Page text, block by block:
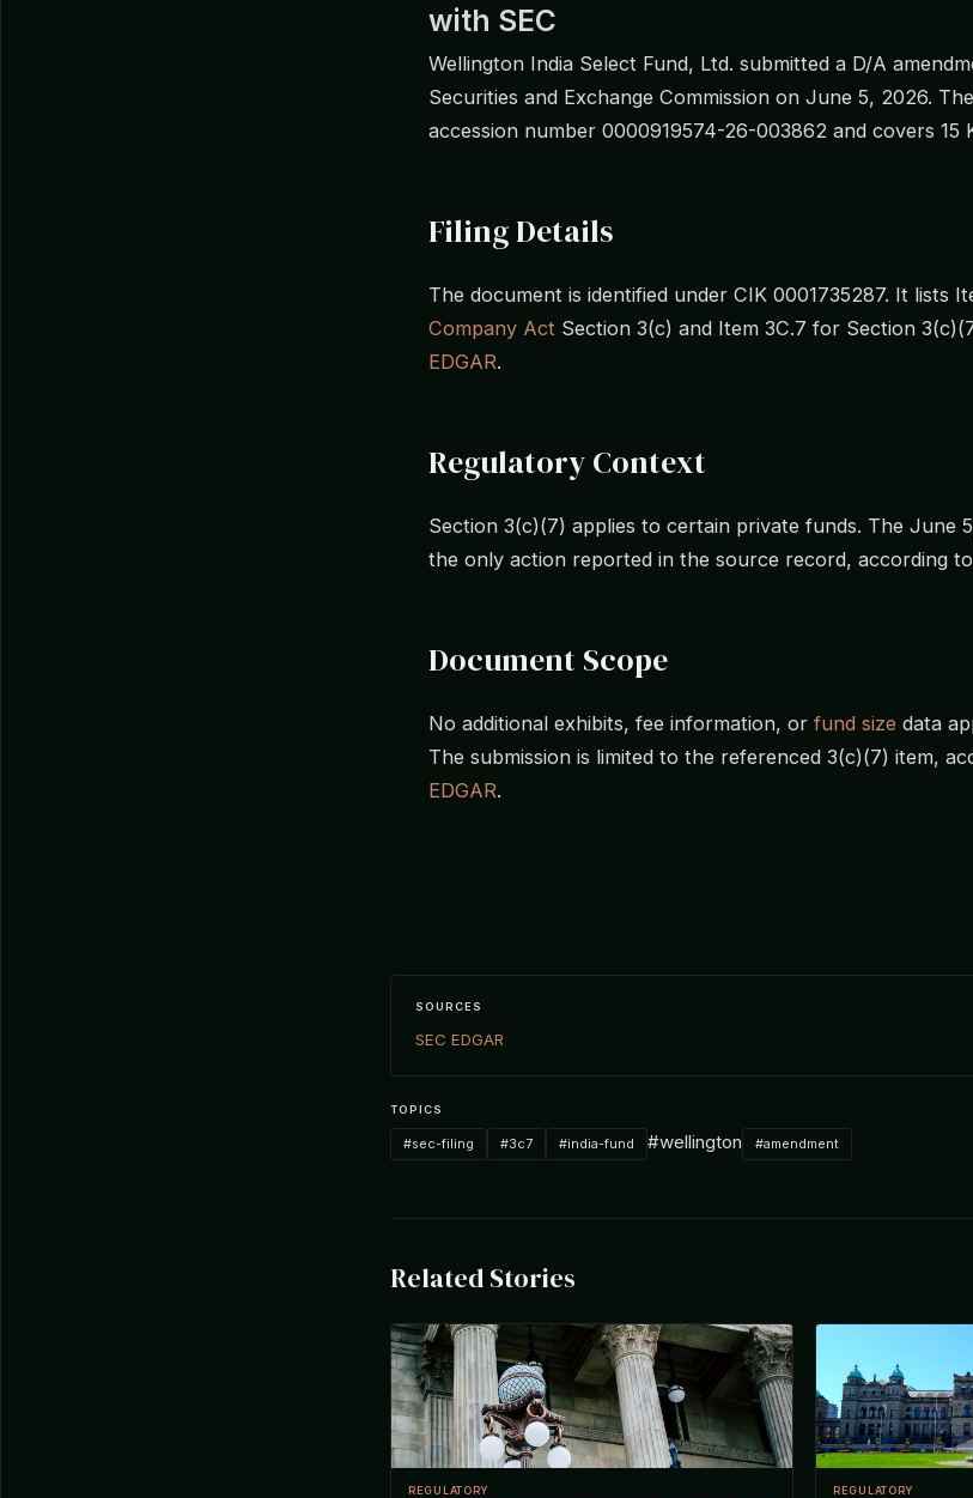
with SEC
Wellington India Select Fund, Ltd. submitted a D/A
Securities and Exchange Commission on June 5, 2026.
accession number 0000919574-26-003862 and covers 15
Filing Details
The document is identified under CIK 0001735287. It lists
Company Act Section 3(c) and Item 3C.7 for Section
EDGAR.
Regulatory Context
Section 3(c)(7) applies to certain private funds. The June
the only action reported in the source record, according to
Document Scope
No additional exhibits, fee information, or fund size data
The submission is limited to the referenced 3(c)(7) item,
EDGAR.
SOURCES
SEC EDGAR
TOPICS
#sec-filing #3c7 #india-fund #wellington #amendment
Related Stories
REGULATORY REGULATORY